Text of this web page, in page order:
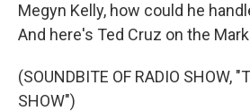
Megyn Kelly, how could he
And here's Ted Cruz on the
(SOUNDBITE OF RADIO SHOW,
SHOW")